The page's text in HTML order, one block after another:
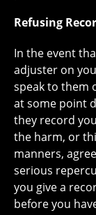
Refusing
In the event
adjuster on
speak to them
at some point
they record
the harm, or
manners,
serious
you give a
before you